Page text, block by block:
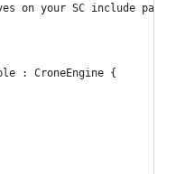
on your SC include paths
: CroneEngine {